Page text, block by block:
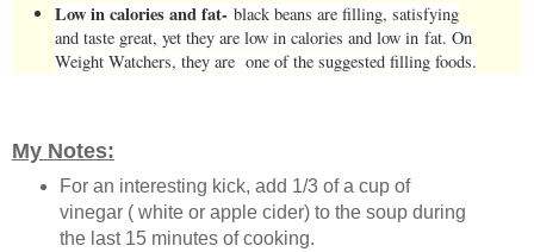
Low in calories and fat-black beans are filling, satisfying
and taste great, yet they are low in calories and low in fat. On
Weight Watchers, they are one of the suggested filling foods.
My Notes:
For an interesting kick, add 1/3 of a cup of
vinegar ( white or apple cider) to the soup during
the last 15 minutes of cooking.